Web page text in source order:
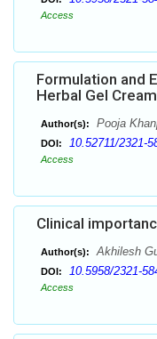
Access
Formulation and
Herbal Gel Cream
Author(s): Pooja
DOI: 10.52711/2321-
Access
Clinical
Author(s): Akhilesh
DOI: 10.5958/2321-
Access